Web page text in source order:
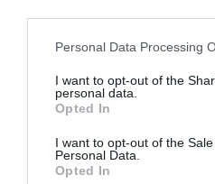
Please note that this website/
not limited to your visit or usage
grant or deny consent to
use your data for below
consent section.
Personal Data Processing
I want to opt-out of the
personal data.
Opted In
I want to opt-out of the
Personal Data.
Opted In
Supermercado
Seguimiento desde
05 Jul 2022